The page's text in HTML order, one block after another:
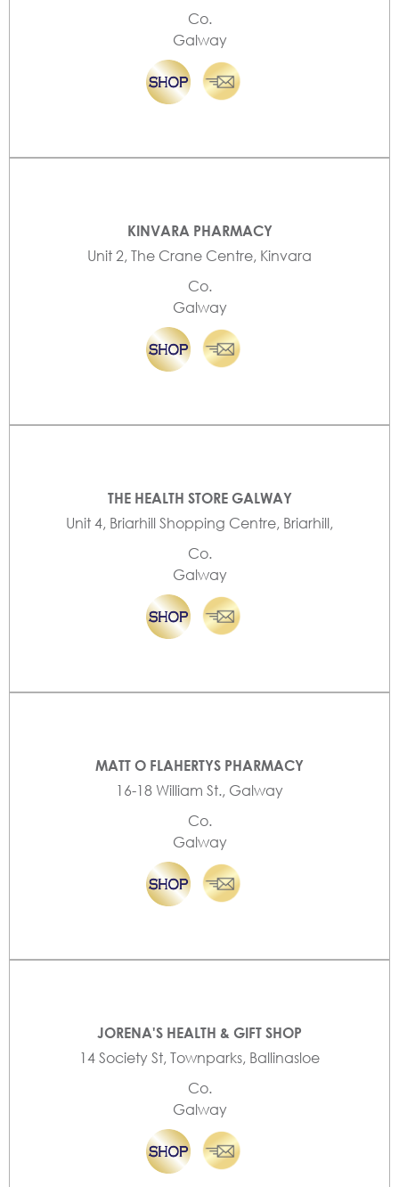
Co.
Galway
KINVARA PHARMACY
Unit 2, The Crane Centre, Kinvara
Co.
Galway
THE HEALTH STORE GALWAY
Unit 4, Briarhill Shopping Centre, Briarhill,
Co.
Galway
MATT O FLAHERTYS PHARMACY
16-18 William St., Galway
Co.
Galway
JORENA'S HEALTH & GIFT SHOP
14 Society St, Townparks, Ballinasloe
Co.
Galway